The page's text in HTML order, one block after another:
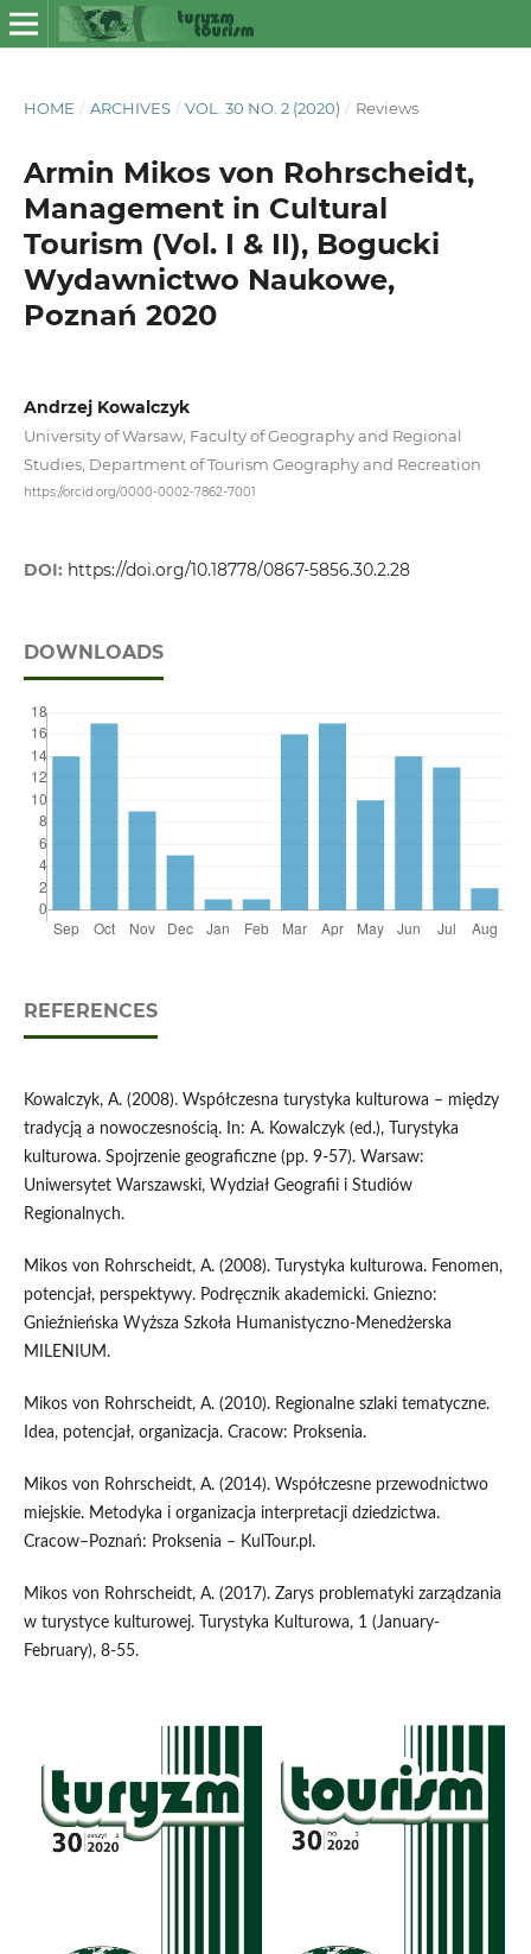
HOME / ARCHIVES / VOL. 30 NO. 2 (2020) / Reviews
Armin Mikos von Rohrscheidt,
Management in Cultural
Tourism (Vol. I & II), Bogucki
Wydawnictwo Naukowe,
Poznań 2020
Andrzej Kowalczyk
University of Warsaw, Faculty of Geography and Regional
Studies, Department of Tourism Geography and Recreation
https://orcid.org/0000-0002-7862-7001
DOI: https://doi.org/10.18778/0867-5856.30.2.28
DOWNLOADS
REFERENCES
Kowalczyk, A. (2008). Współczesna turystyka kulturowa – między
tradycją a nowoczesnością. In: A. Kowalczyk (ed.), Turystyka
kulturowa. Spojrzenie geograficzne (pp. 9-57). Warsaw:
Uniwersytet Warszawski, Wydział Geografii i Studiów
Regionalnych.
Mikos von Rohrscheidt, A. (2008). Turystyka kulturowa. Fenomen,
potencjał, perspektywy. Podręcznik akademicki. Gniezno:
Gnieźnieńska Wyższa Szkoła Humanistyczno-Menedżerska
MILENIUM.
Mikos von Rohrscheidt, A. (2010). Regionalne szlaki tematyczne.
Idea, potencjał, organizacja. Cracow: Proksenia.
Mikos von Rohrscheidt, A. (2014). Współczesne przewodnictwo
miejskie. Metodyka i organizacja interpretacji dziedzictwa.
Cracow–Poznań: Proksenia – KulTour.pl.
Mikos von Rohrscheidt, A. (2017). Zarys problematyki zarządzania
w turystyce kulturowej. Turystyka Kulturowa, 1 (January-
February), 8-55.